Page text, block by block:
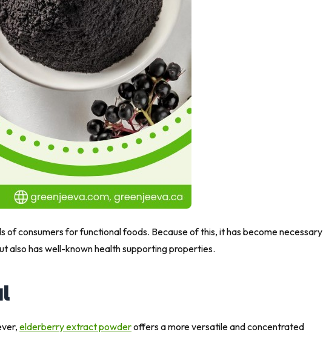
consumers for functional foods. Because of this, it has become necessary
also has well-known health supporting properties.
elderberry extract powderoffers a more versatile and concentrated